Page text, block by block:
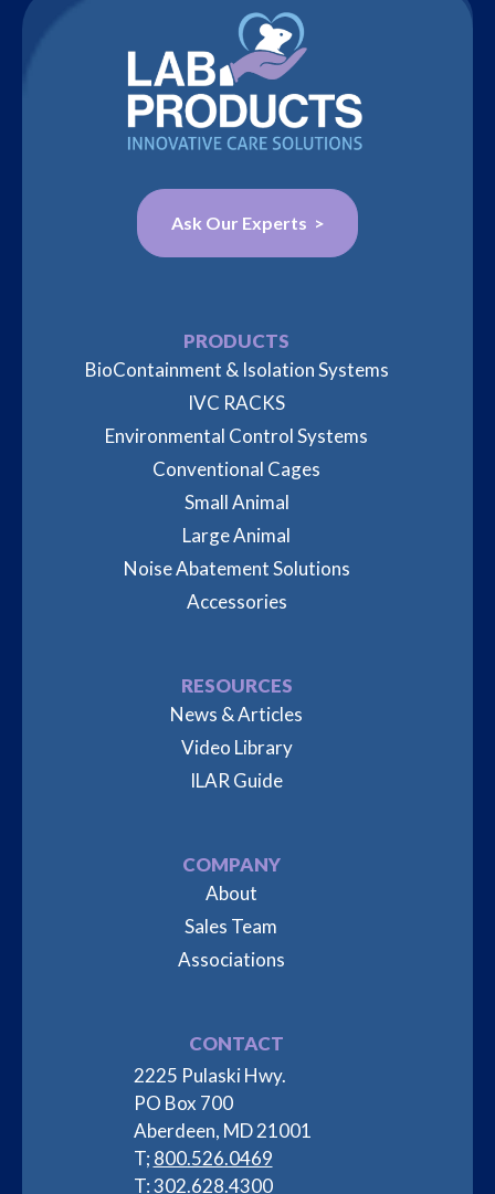
Ask Our Experts >
PRODUCTS
BioContainment & Isolation Systems
IVC RACKS
Environmental Control Systems
Conventional Cages
Small Animal
Large Animal
Noise Abatement Solutions
Accessories
RESOURCES
News & Articles
Video Library
ILAR Guide
COMPANY
About
Sales Team
Associations
CONTACT
2225 Pulaski Hwy.
PO Box 700
Aberdeen, MD 21001
T; 800.526.0469
T:302.628.4300